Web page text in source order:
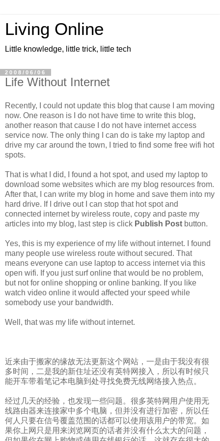
Living Online
Little knowledge, little trick, little tech
2008/06/06
Life Without Internet
Recently, I could not update this blog that cause I am moving
now. One reason is I do not have time to write this blog,
another reason that cause I do not have internet access
service now. The only thing I can do is take my laptop and
drive my car around the town, I tried to find some free wifi hot
spots.
That is what I did, I found a hot spot, and used my laptop to
download some websites which are my blog resources from.
After that, I can write my blog in home and save them into my
hard drive. If I drive out I can stop that hot spot and
connected internet by wireless route, copy and paste my
articles into my blog, last step is click Publish Post button.
Yes, this is my experience of my life without internet. I found
many people use wireless route without secured. That
means everyone can use laptop to access internet via this
open wifi. If you just surf online that would be no problem,
but not for online shopping or online banking. If you like
watch video online it would affected your speed while
somebody use your bandwidth.
Well, that was my life without internet.
近来由于搬家的缘故无法更新这个网站，一是由于我没有很
多时间，二是我的新住址还没有英特网接入，所以有时候只
能开车带着笔记本电脑到处寻找免费无线网络接入热点。
经过几天的经验，也发现一些问题。很多英特网用户使用无
线路由器来连接家中多个电脑，但并没有进行加密，所以任
何人只要在信号覆盖范围的话都可以使用该用户的带宽。如
果你上网只是用来浏览网页的话者并没有什么太大的问题，